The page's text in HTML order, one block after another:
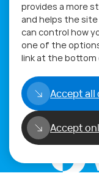
If you
theQ&A
provides a more
and helps the
can control how
one of the
link at the bottom
Accept all
Accept